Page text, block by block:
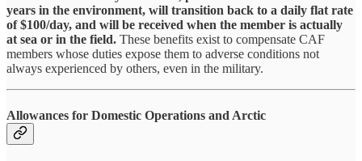
years in the environment, will transition back to a daily flat rate
of $100/day, and will be received when the member is actually
at sea or in the field. These benefits exist to compensate CAF
members whose duties expose them to adverse conditions not
always experienced by others, even in the military.
Allowances for Domestic Operations and Arctic